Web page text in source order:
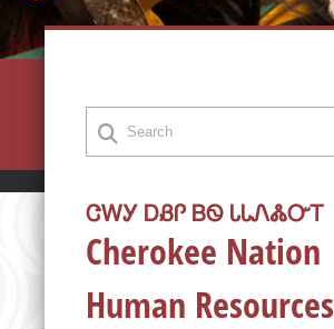
ᏣᎳᎩ ᎠᏰᎵ ᏴᏫ ᏓᏓᏁᏜᏅᎢ
Cherokee Nation
Human Resources